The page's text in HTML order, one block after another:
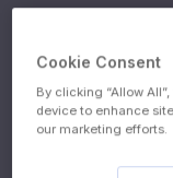
Cookie Consent
By clicking “Allow
device to enhance
our marketing efforts.